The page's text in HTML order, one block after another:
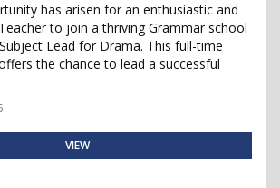
has arisen for an enthusiastic and
to join a thriving Grammar school
Lead for Drama. This full-time
the chance to lead a successful
VIEW